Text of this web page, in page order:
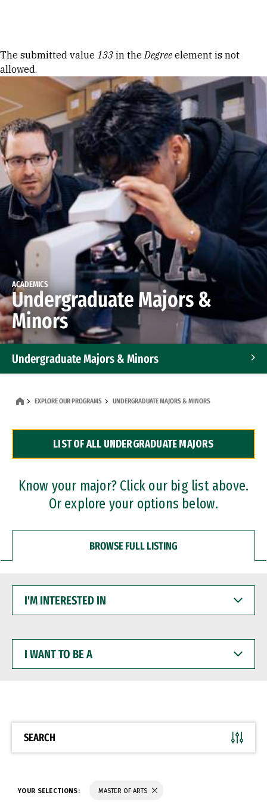
Error message
The submitted value 133 in theDegree element is not
allowed.
ACADEMICS
Undergraduate Majors &
Minors
Undergraduate Majors & Minors
Dual Degree Programs
Professional Certificates
EXPLORE OUR PROGRAMS UNDERGRADUATE MAJORS & MINORS
LIST OF ALL UNDERGRADUATE MAJORS
Know your major? Click our big list above.
Or explore your options below.
BROWSE FULL LISTING
INTERESTED
WANT
BE
SEARCH
YOUR SELECTIONS: MASTER OF ARTS